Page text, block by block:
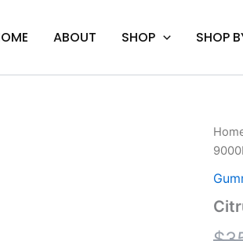
ABOUT SHOP SHOP
Citrus
Cali
Alter